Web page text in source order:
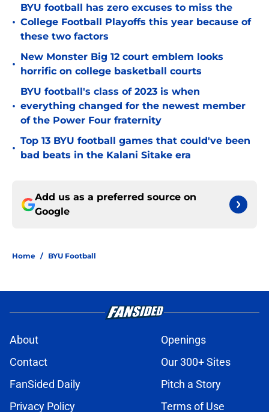
•
BYU football has zero excuses to miss the
College Football Playoffs this year because of
these two factors
•
New Monster Big 12 court emblem looks
horrific on college basketball courts
•
BYU football's class of 2023 is when
everything changed for the newest member
of the Power Four fraternity
•
Top 13 BYU football games that could've been
bad beats in the Kalani Sitake era
Add us as a preferred source on
Google
Home / BYU Football
About
Openings
Contact
Our 300+ Sites
FanSided Daily
Pitch a Story
Privacy Policy
Terms of Use